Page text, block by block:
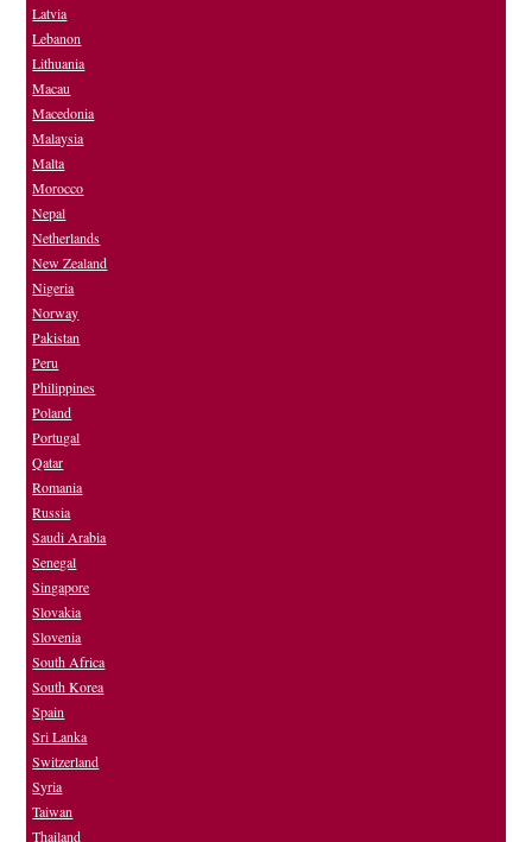
Latvia
Lebanon
Lithuania
Macau
Macedonia
Malaysia
Malta
Morocco
Nepal
Netherlands
New Zealand
Nigeria
Norway
Pakistan
Peru
Philippines
Poland
Portugal
Qatar
Romania
Russia
Saudi Arabia
Senegal
Singapore
Slovakia
Slovenia
South Africa
South Korea
Spain
Sri Lanka
Switzerland
Syria
Taiwan
Thailand